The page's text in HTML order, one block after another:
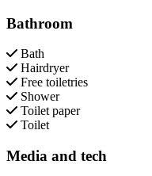
Bathroom
Bath
Hairdryer
Free toiletries
Shower
Toilet paper
Toilet
Media and tech